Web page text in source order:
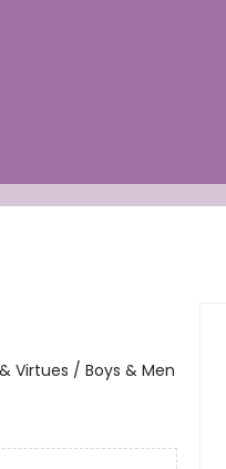
Virtues / Boys & Men